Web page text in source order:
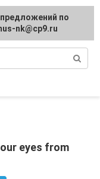
eyes from
regarding
protected]
по
nk@cp9.ru